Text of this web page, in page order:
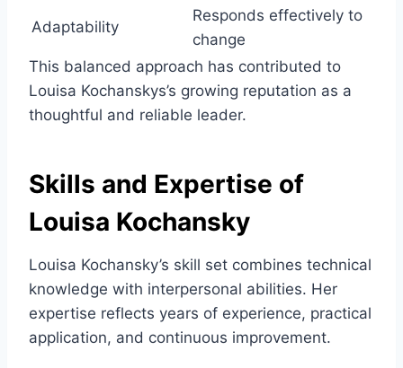
Adaptability
Responds effectively to
change
This balanced approach has contributed to
Louisa Kochanskys’s growing reputation as a
thoughtful and reliable leader.
Skills and Expertise of
Louisa Kochansky
Louisa Kochansky’s skill set combines technical
knowledge with interpersonal abilities. Her
expertise reflects years of experience, practical
application, and continuous improvement.